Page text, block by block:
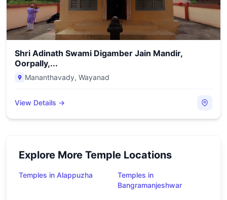
Shri Adinath Swami Digamber Jain Mandir,
Oorpally,...
Mananthavady, Wayanad
View Details →
Explore More Temple Locations
Temples in Alappuzha
Temples in
Bangramanjeshwar